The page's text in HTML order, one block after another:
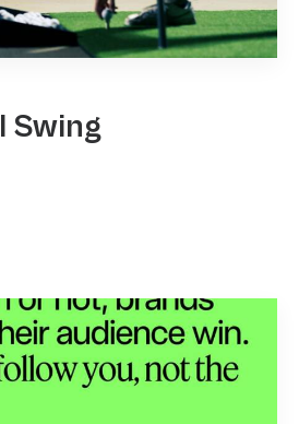
Swing